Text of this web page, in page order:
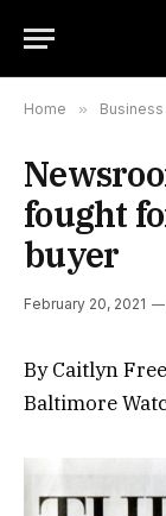
Home » Business
fought
buyer
February 20, 2021
By Caitlyn
Baltimore